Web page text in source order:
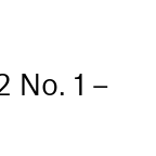
No. 1 –